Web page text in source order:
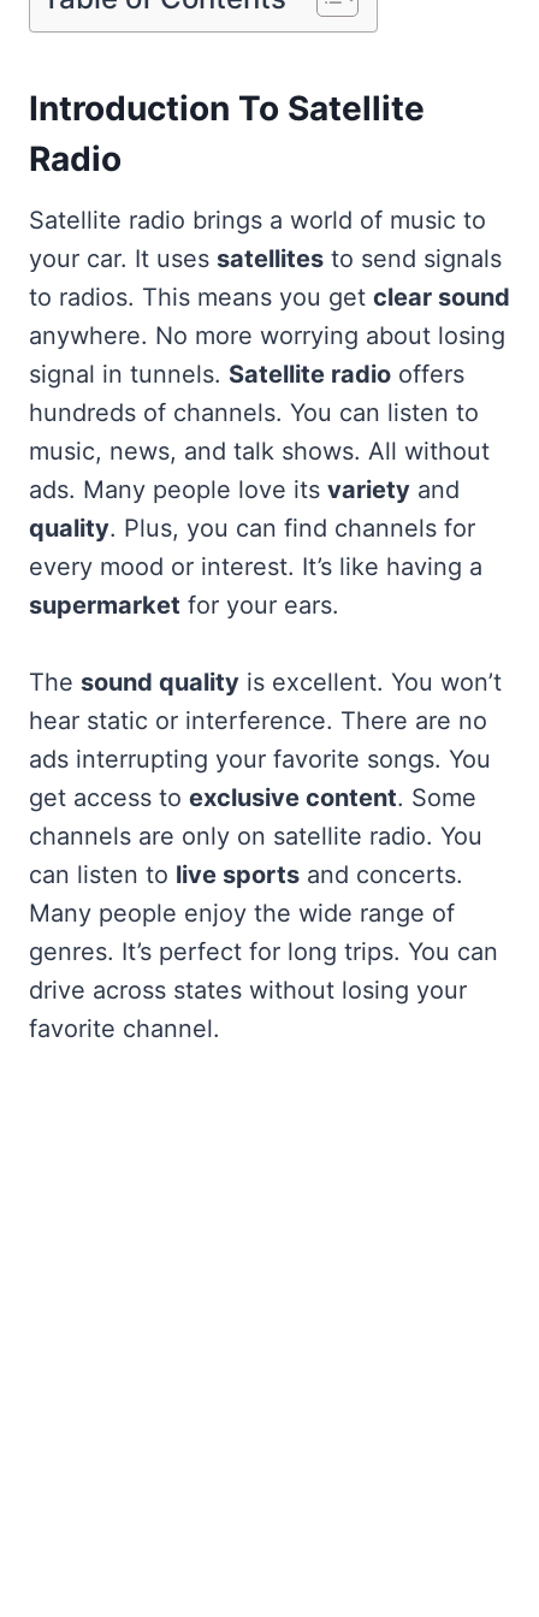
Introduction To Satellite
Radio
Satellite radio brings a world of music to
your car. It uses satellites to send signals
to radios. This means you get clear sound
anywhere. No more worrying about losing
signal in tunnels. Satellite radio offers
hundreds of channels. You can listen to
music, news, and talk shows. All without
ads. Many people love its variety and
quality. Plus, you can find channels for
every mood or interest. It’s like having a
supermarket for your ears.
The sound quality is excellent. You won’t
hear static or interference. There are no
ads interrupting your favorite songs. You
get access to exclusive content. Some
channels are only on satellite radio. You
can listen to live sports and concerts.
Many people enjoy the wide range of
genres. It’s perfect for long trips. You can
drive across states without losing your
favorite channel.